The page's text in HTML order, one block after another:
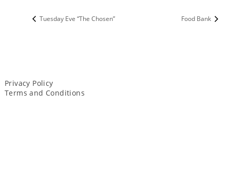
Tuesday Eve “The Chosen” Food Bank
Privacy Policy
Terms and Conditions